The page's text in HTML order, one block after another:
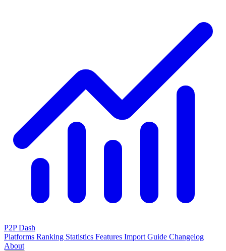
P2P Dash
Platforms Ranking Statistics Features Import Guide Changelog
About